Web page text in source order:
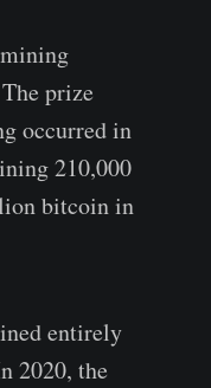
prize
occurred in
210,000
bitcoin in
entirely
2020, the